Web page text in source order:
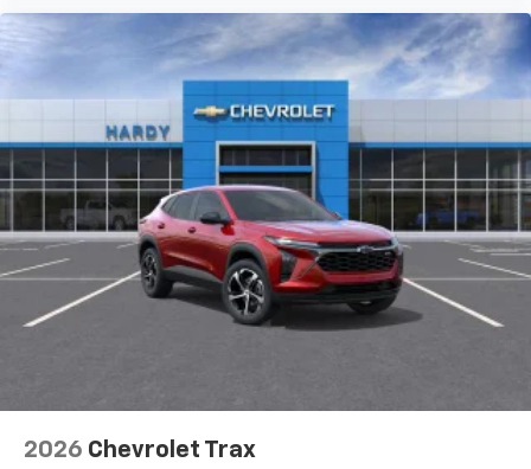
Rear Seat Media System
Dual 12.6" diagonal color-touch LCD HD rear
screens, mounted to the front seatbacks
Two 2-channel wireless headphones with 2
HDMI ports on the back of the center console
Compatible with Bluetooth® headphones 1
May require additional optional equipment
2026 Chevrolet Trax